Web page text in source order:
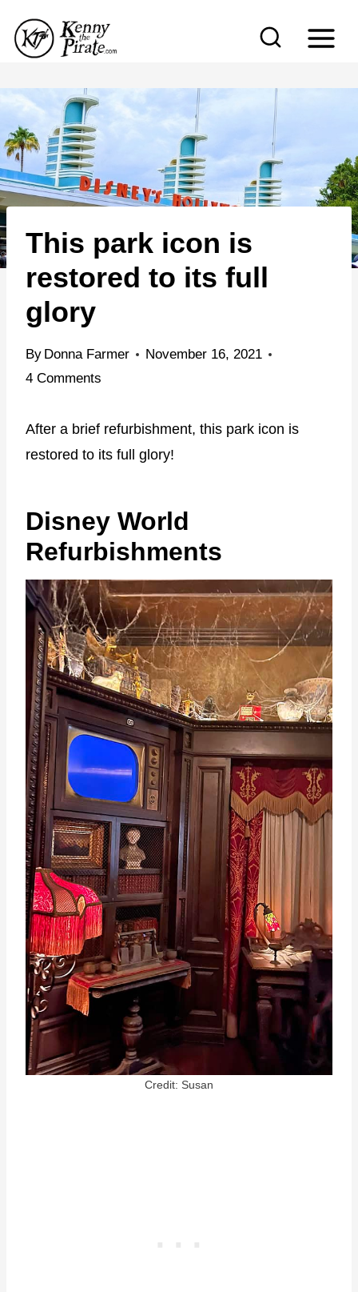
p
o
c
o
n
t
e
This park icon is
restored to its full
glory
By Donna Farmer
November 16, 2021
4 Comments
After a brief refurbishment, this park icon is
restored to its full glory!
Disney World
Refurbishments
Credit: Susan